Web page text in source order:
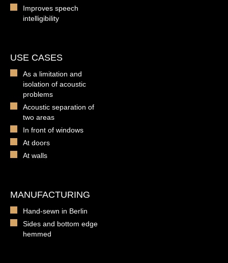
Improves speech
intelligibility
USE CASES
As a limitation and
isolation of acoustic
problems
Acoustic separation of
two areas
In front of windows
At doors
At walls
MANUFACTURING
Hand-sewn in Berlin
Sides and bottom edge
hemmed